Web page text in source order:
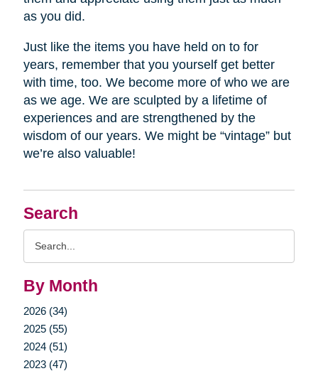
Search
By Month
2026 (34)
2025 (55)
2024 (51)
2023 (47)
as you did.
Just like the items you have held on to for
years, remember that you yourself get better
with time, too. We become more of who we are
as we age. We are sculpted by a lifetime of
experiences and are strengthened by the
wisdom of our years. We might be “vintage” but
we’re also valuable!